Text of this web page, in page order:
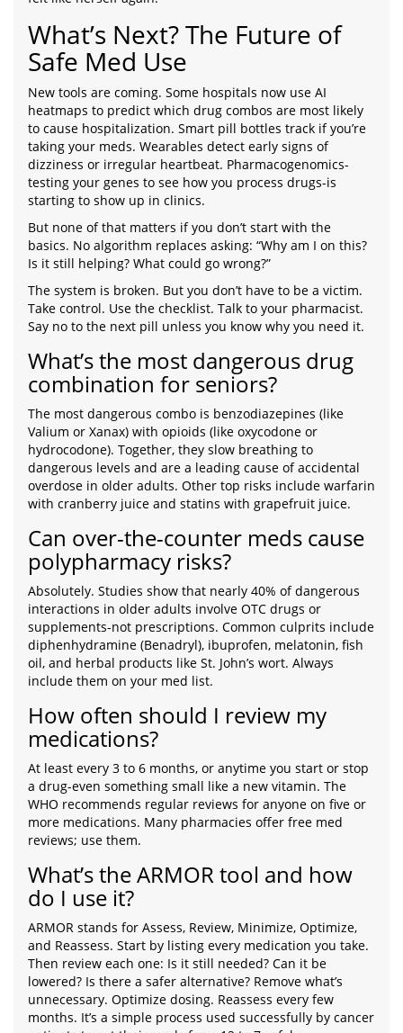
What’s Next? The Future of
Safe Med Use
New tools are coming. Some hospitals now use AI
heatmaps to predict which drug combos are most likely
to cause hospitalization. Smart pill bottles track if you’re
taking your meds. Wearables detect early signs of
dizziness or irregular heartbeat. Pharmacogenomics-
testing your genes to see how you process drugs-is
starting to show up in clinics.
But none of that matters if you don’t start with the
basics. No algorithm replaces asking: “Why am I on this?
Is it still helping? What could go wrong?”
The system is broken. But you don’t have to be a victim.
Take control. Use the checklist. Talk to your pharmacist.
Say no to the next pill unless you know why you need it.
What’s the most dangerous drug
combination for seniors?
The most dangerous combo is benzodiazepines (like
Valium or Xanax) with opioids (like oxycodone or
hydrocodone). Together, they slow breathing to
dangerous levels and are a leading cause of accidental
overdose in older adults. Other top risks include warfarin
with cranberry juice and statins with grapefruit juice.
Can over-the-counter meds cause
polypharmacy risks?
Absolutely. Studies show that nearly 40% of dangerous
interactions in older adults involve OTC drugs or
supplements-not prescriptions. Common culprits include
diphenhydramine (Benadryl), ibuprofen, melatonin, fish
oil, and herbal products like St. John’s wort. Always
include them on your med list.
How often should I review my
medications?
At least every 3 to 6 months, or anytime you start or stop
a drug-even something small like a new vitamin. The
WHO recommends regular reviews for anyone on five or
more medications. Many pharmacies offer free med
reviews; use them.
What’s the ARMOR tool and how
do I use it?
ARMOR stands for Assess, Review, Minimize, Optimize,
and Reassess. Start by listing every medication you take.
Then review each one: Is it still needed? Can it be
lowered? Is there a safer alternative? Remove what’s
unnecessary. Optimize dosing. Reassess every few
months. It’s a simple process used successfully by cancer